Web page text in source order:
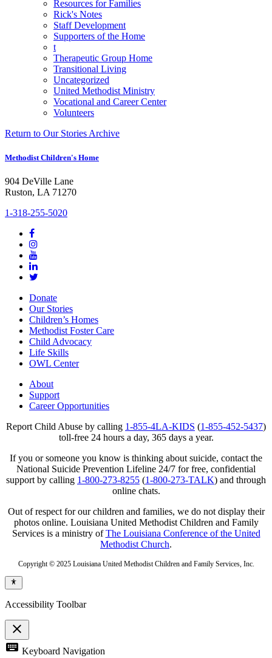
Resources for Families
Rick's Notes
Staff Development
Supporters of the Home
t
Therapeutic Group Home
Transitional Living
Uncategorized
United Methodist Ministry
Vocational and Career Center
Volunteers
Return to Our Stories Archive
Methodist Children's Home
904 DeVille Lane
Ruston, LA 71270
1-318-255-5020
Donate
Our Stories
Children’s Homes
Methodist Foster Care
Child Advocacy
Life Skills
OWL Center
About
Support
Career Opportunities
Report Child Abuse by calling 1-855-4LA-KIDS (1-855-452-5437)
toll-free 24 hours a day, 365 days a year.
If you or someone you know is thinking about suicide, contact the
National Suicide Prevention Lifeline 24/7 for free, confidential
support by calling 1-800-273-8255 (1-800-273-TALK) and through
online chats.
Out of respect for our children and families, we do not display their
photos online. Louisiana United Methodist Children and Family
Services is a ministry ofThe Louisiana Conference of the United
Methodist Church.
Copyright © 2025 Louisiana United Methodist Children and Family Services, Inc.
Accessibility Toolbar
close
Toggle
the
keyboard Keyboard Navigation